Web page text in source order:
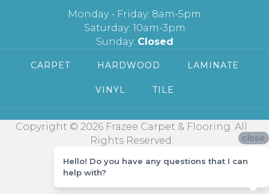
Monday - Friday: 8am-5pm
Saturday: 10am-3pm
Sunday: Closed
CARPET HARDWOOD LAMINATE
VINYL TILE
Copyright © 2026 Frazee Carpet & Flooring. All
Rights Reserved.
close
Hello! Do you have any questions that I can
help with?